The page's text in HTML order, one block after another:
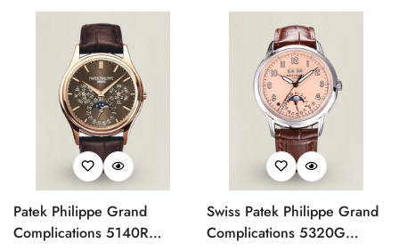
Dial Watch With Blue
Leather Strap
Black Dial
Patek Philippe Grand
Complications 5140R
Swiss Patek Philippe Grand
Complications 5320G